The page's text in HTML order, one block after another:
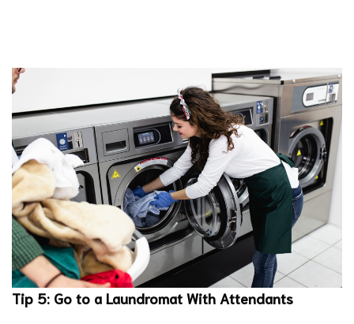
Tip 5: Go to a Laundromat With Attendants